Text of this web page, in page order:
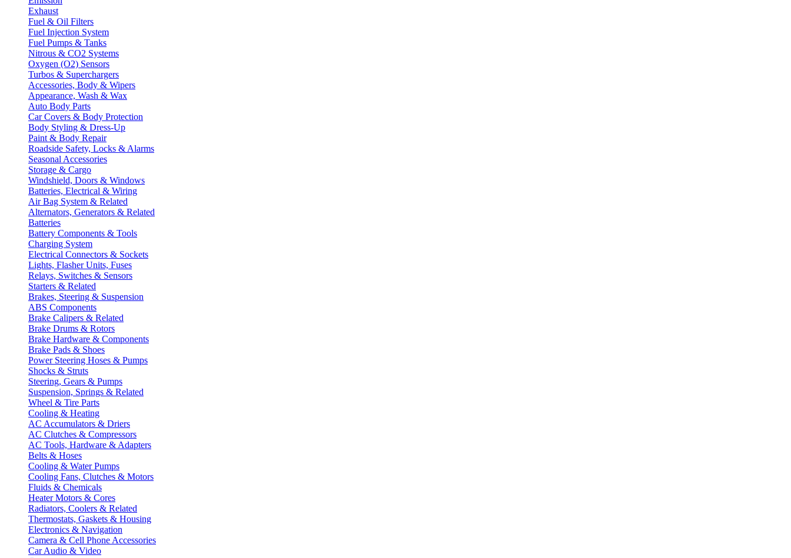
Exhaust
Fuel & Oil Filters
Fuel Injection System
Fuel Pumps & Tanks
Nitrous & CO2 Systems
Oxygen (O2) Sensors
Turbos & Superchargers
Accessories, Body & Wipers
Appearance, Wash & Wax
Auto Body Parts
Car Covers & Body Protection
Body Styling & Dress-Up
Paint & Body Repair
Roadside Safety, Locks & Alarms
Seasonal Accessories
Storage & Cargo
Windshield, Doors & Windows
Batteries, Electrical & Wiring
Air Bag System & Related
Alternators, Generators & Related
Batteries
Battery Components & Tools
Charging System
Electrical Connectors & Sockets
Lights, Flasher Units, Fuses
Relays, Switches & Sensors
Starters & Related
Brakes, Steering & Suspension
ABS Components
Brake Calipers & Related
Brake Drums & Rotors
Brake Hardware & Components
Brake Pads & Shoes
Power Steering Hoses & Pumps
Shocks & Struts
Steering, Gears & Pumps
Suspension, Springs & Related
Wheel & Tire Parts
Cooling & Heating
AC Accumulators & Driers
AC Clutches & Compressors
AC Tools, Hardware & Adapters
Belts & Hoses
Cooling & Water Pumps
Cooling Fans, Clutches & Motors
Fluids & Chemicals
Heater Motors & Cores
Radiators, Coolers & Related
Thermostats, Gaskets & Housing
Electronics & Navigation
Camera & Cell Phone Accessories
Car Audio & Video